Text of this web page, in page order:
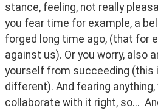
stance, feeling, not really
you fear time for example, a
forged long time ago, (that for
against us). Or you worry, also
yourself from succeeding (this
different). And fearing
collaborate with it right, so...